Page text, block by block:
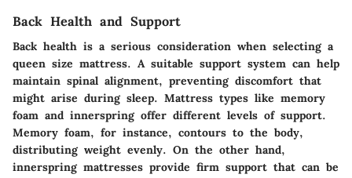
Back Health and Support
Back health is a serious consideration when selecting a
queen size mattress. A suitable support system can help
maintain spinal alignment, preventing discomfort that
might arise during sleep. Mattress types like memory
foam and innerspring offer different levels of support.
Memory foam, for instance, contours to the body,
distributing weight evenly. On the other hand,
innerspring mattresses provide firm support that can be